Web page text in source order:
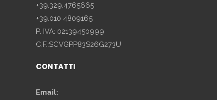
+39.329.4765665
+39.010 4809165
P. IVA: 02139450999
C.F.:SCVGPP83S26G273U
CONTATTI
Email: